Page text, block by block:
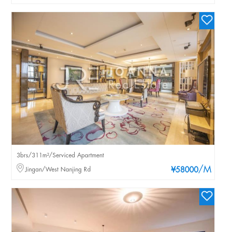
¥58000/M
3brs/311m²/Serviced Apartment
Jingan/West Nanjing Rd